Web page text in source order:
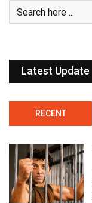
Latest Update
RECENT